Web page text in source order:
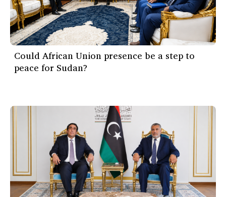
Could African Union presence be a step to
peace for Sudan?